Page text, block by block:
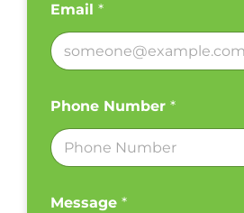
Email *
Phone Number *
Message *